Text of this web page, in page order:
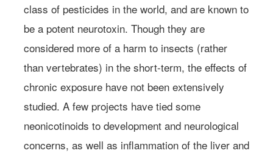
class of pesticides in the world, and are known to
be a potent neurotoxin. Though they are
considered more of a harm to insects (rather
than vertebrates) in the short-term, the effects of
chronic exposure have not been extensively
studied. A few projects have tied some
neonicotinoids to development and neurological
concerns, as well as inflammation of the liver and